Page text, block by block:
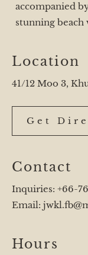
accompanied
stunning
Location
41/12 Moo 3,
Get
Contact
Inquiries: +66-
Email:
Hours